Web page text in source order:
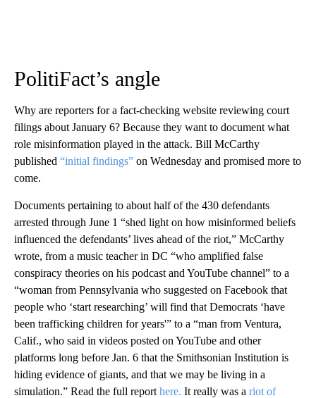
PolitiFact’s angle
Why are reporters for a fact-checking website reviewing court
filings about January 6? Because they want to document what
role misinformation played in the attack. Bill McCarthy
published “initial findings” on Wednesday and promised more to
come.
Documents pertaining to about half of the 430 defendants
arrested through June 1 “shed light on how misinformed beliefs
influenced the defendants’ lives ahead of the riot,” McCarthy
wrote, from a music teacher in DC “who amplified false
conspiracy theories on his podcast and YouTube channel” to a
“woman from Pennsylvania who suggested on Facebook that
people who ‘start researching’ will find that Democrats ‘have
been trafficking children for years'” to a “man from Ventura,
Calif., who said in videos posted on YouTube and other
platforms long before Jan. 6 that the Smithsonian Institution is
hiding evidence of giants, and that we may be living in a
simulation.” Read the full report here. It really was a riot of